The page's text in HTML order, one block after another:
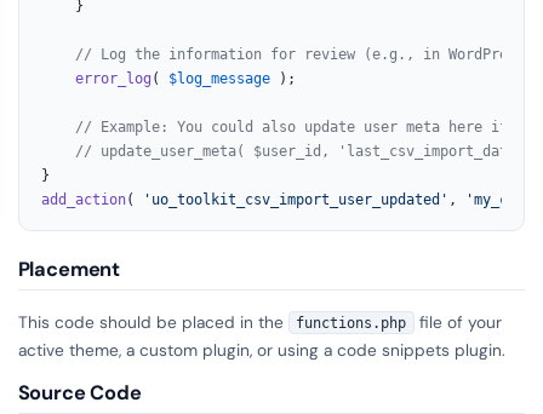
// Log the information for review (e.g., in WordPress
error_log ( $log_message );
// Example: You could also update user meta here if
// update_user_meta( $user_id,
add_action( 'uo_toolkit_csv_import_user_updated' ,
Placement
This code should be placed in the functions.php
file of your
active theme, a custom plugin, or using a code snippets plugin.
Source Code